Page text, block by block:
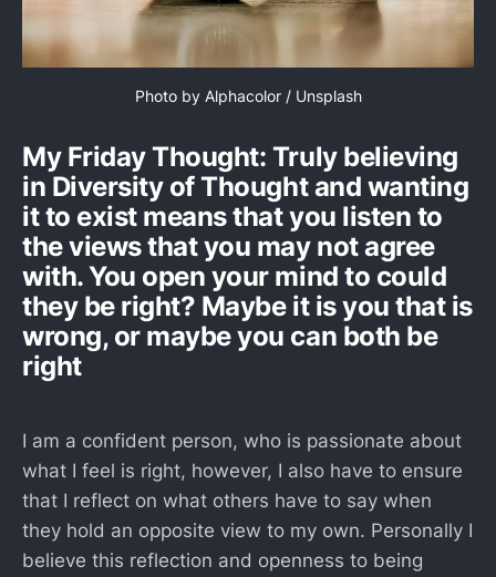
Photo by Alphacolor / Unsplash
My Friday Thought: Truly believing
in Diversity of Thought and wanting
it to exist means that you listen to
the views that you may not agree
with. You open your mind to could
they be right? Maybe it is you that is
wrong, or maybe you can both be
right
I am a confident person, who is passionate about
what I feel is right, however, I also have to ensure
that I reflect on what others have to say when
they hold an opposite view to my own. Personally I
believe this reflection and openness to being